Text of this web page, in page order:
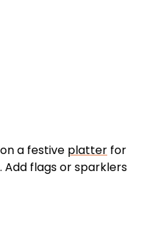
a festive platter for
flags or sparklers